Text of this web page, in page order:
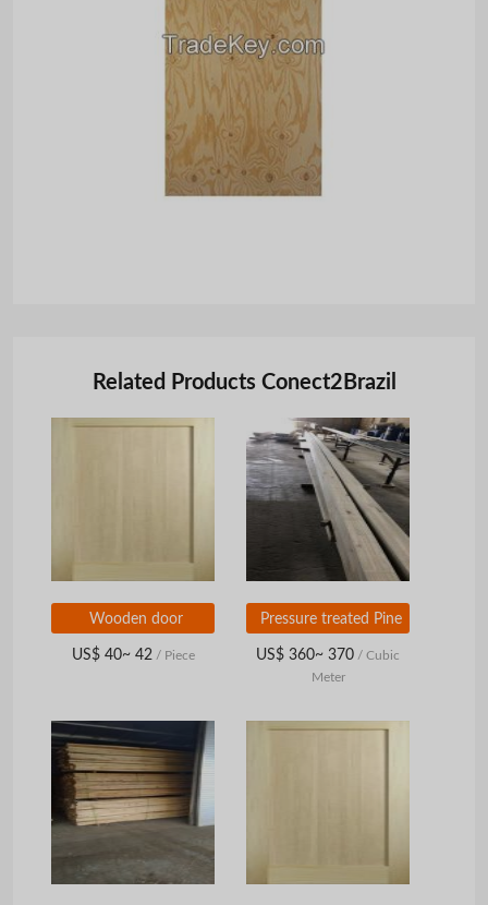
Related Products Conect2Brazil
Wooden door
US$ 40~ 42 / Piece
Pressure treated Pine
US$ 360~ 370 / Cubic
Meter